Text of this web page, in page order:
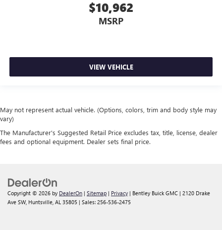
$10,962
MSRP
VIEW VEHICLE
May not represent actual vehicle. (Options, colors, trim and body style may
vary)
The Manufacturer's Suggested Retail Price excludes tax, title, license, dealer
fees and optional equipment. Dealer sets final price.
Copyright © 2026 by DealerOn | Sitemap | Privacy | Bentley Buick GMC | 2120 Drake
Ave SW, Huntsville, AL 35805 | Sales: 256-536-2475